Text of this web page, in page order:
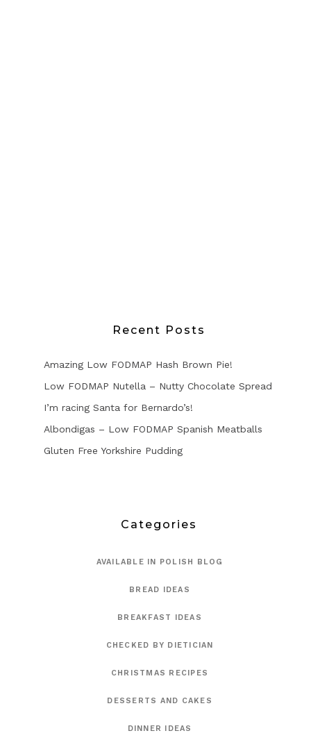
Recent Posts
Amazing Low FODMAP Hash Brown Pie!
Low FODMAP Nutella – Nutty Chocolate Spread
I’m racing Santa for Bernardo’s!
Albondigas – Low FODMAP Spanish Meatballs
Gluten Free Yorkshire Pudding
Categories
AVAILABLE IN POLISH BLOG
BREAD IDEAS
BREAKFAST IDEAS
CHECKED BY DIETICIAN
CHRISTMAS RECIPES
DESSERTS AND CAKES
DINNER IDEAS